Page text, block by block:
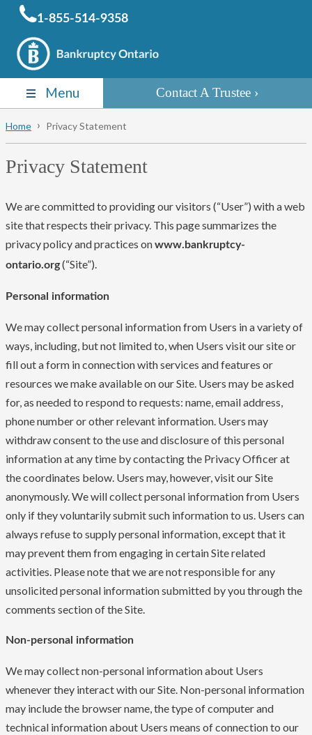
1-855-514-9358
Menu Contact A Trustee
Home Privacy Statement
Privacy Statement
We are committed to providing our visitors (“User”) with a web
site that respects their privacy. This page summarizes the
privacy policy and practices onwww.bankruptcy-
ontario.org(“Site”).
Personal information
We may collect personal information from Users in a variety of
ways, including, but not limited to, when Users visit our site or
fill out a form in connection with services and features or
resources we make available on our Site. Users may be asked
for, as needed to respond to requests: name, email address,
phone number or other relevant information. Users may
withdraw consent to the use and disclosure of this personal
information at any time by contacting the Privacy Officer at
the coordinates below. Users may, however, visit our Site
anonymously. We will collect personal information from Users
only if they voluntarily submit such information to us. Users can
always refuse to supply personal information, except that it
may prevent them from engaging in certain Site related
activities. Please note that we are not responsible for any
unsolicited personal information submitted by you through the
comments section of the Site.
Non-personal information
We may collect non-personal information about Users
whenever they interact with our Site. Non-personal information
may include the browser name, the type of computer and
technical information about Users means of connection to our